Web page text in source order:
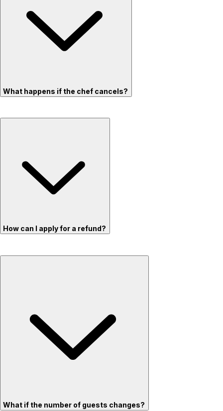
What happens if the chef cancels?
How can I apply for a refund?
What if the number of guests changes?